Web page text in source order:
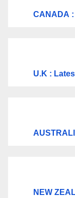
CANADA
U.K :
NEW